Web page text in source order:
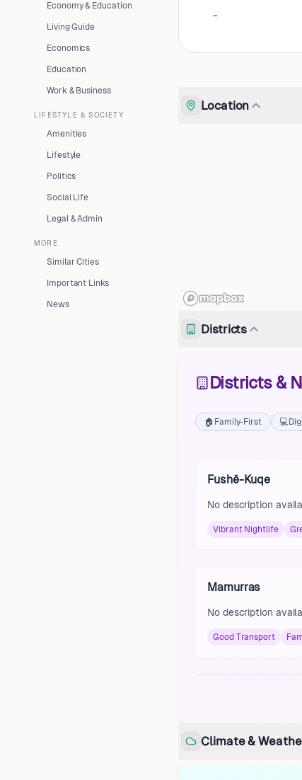
Economy & Education
Living Guide
Economics
Education
Work & Business
LIFESTYLE & SOCIETY
Amenities
Lifestyle
Politics
Social Life
Legal & Admin
MORE
Similar Cities
Important Links
News
-
Location
Districts
Districts &
🏠 Family-First 💻
Fushë-Kuqe
Fushë-Kuqe
No description
Vibrant Nightlife
Mamurras
No description
Good Transport
Climate &